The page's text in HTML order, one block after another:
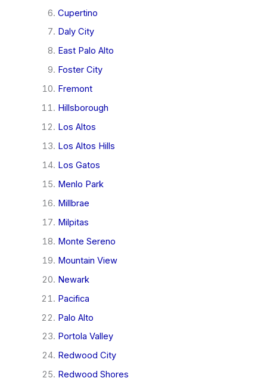
Cupertino
Daly City
East Palo Alto
Foster City
Fremont
Hillsborough
Los Altos
Los Altos Hills
Los Gatos
Menlo Park
Millbrae
Milpitas
Monte Sereno
Mountain View
Newark
Pacifica
Palo Alto
Portola Valley
Redwood City
Redwood Shores